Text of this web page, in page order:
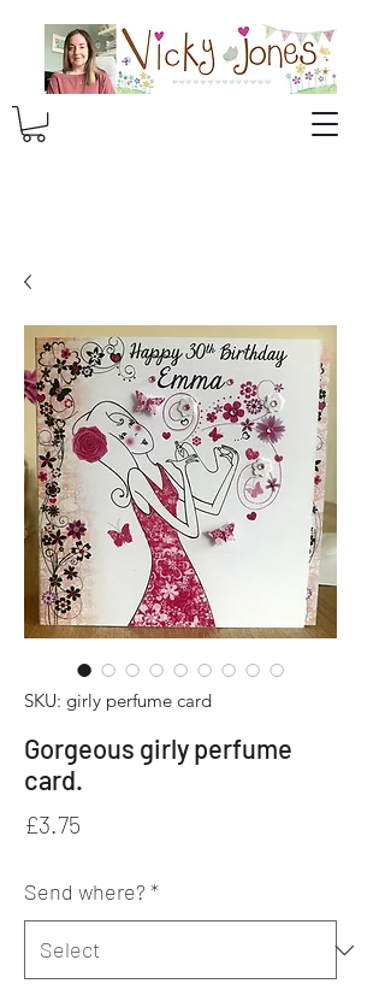
SKU: girly perfume card
Gorgeous girly perfume
card.
£3.75
Send where? *